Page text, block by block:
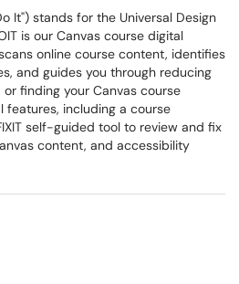
It") stands for the Universal Design
is our Canvas course digital
online course content, identifies
and guides you through reducing
finding your Canvas course
features, including a course
self-guided tool to review and fix
content, and accessibility